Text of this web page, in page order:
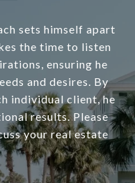
sets himself apart
the time to listen
ensuring he
and desires. By
individual client, he
results. Please
your real estate